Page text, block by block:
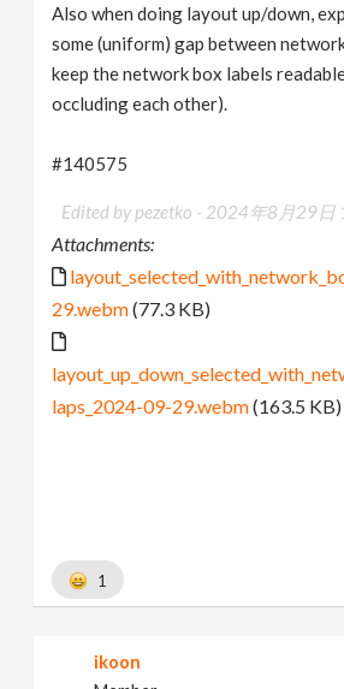
Also when doing layout up/down,
some (uniform) gap between
keep the network box labels
occluding each other).
#140575
Edited by pezetko - 2024年8月29日
Attachments:
29.webm(77.3 KB)
laps_2024-09-29.webm(163.5 KB)
1
ikoon